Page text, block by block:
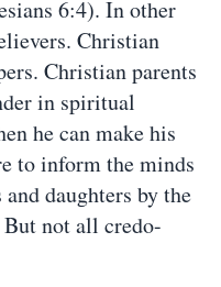
6:4). In other
Christian
Christian parents
in spiritual
he can make his
to inform the minds
daughters by the
not all credo-